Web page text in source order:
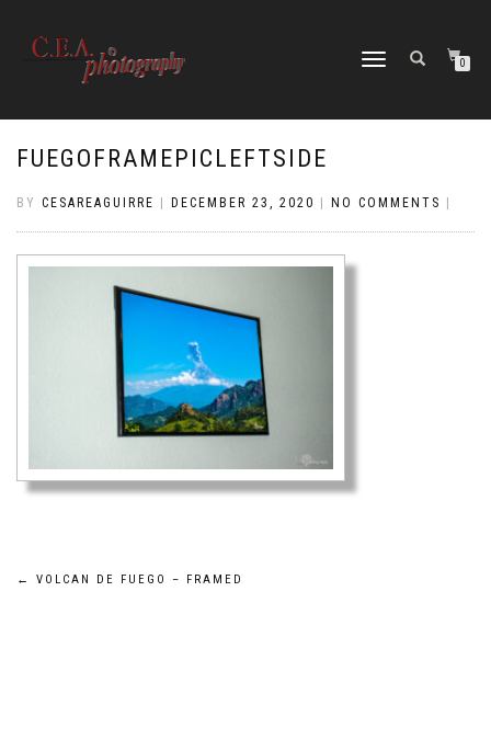
TOGGLE
0
FUEGOFRAMEPICLEFTSIDE
BY CESAREAGUIRRE DECEMBER 23, 2020 NO COMMENTS
Post
← VOLCAN DE FUEGO – FRAMED